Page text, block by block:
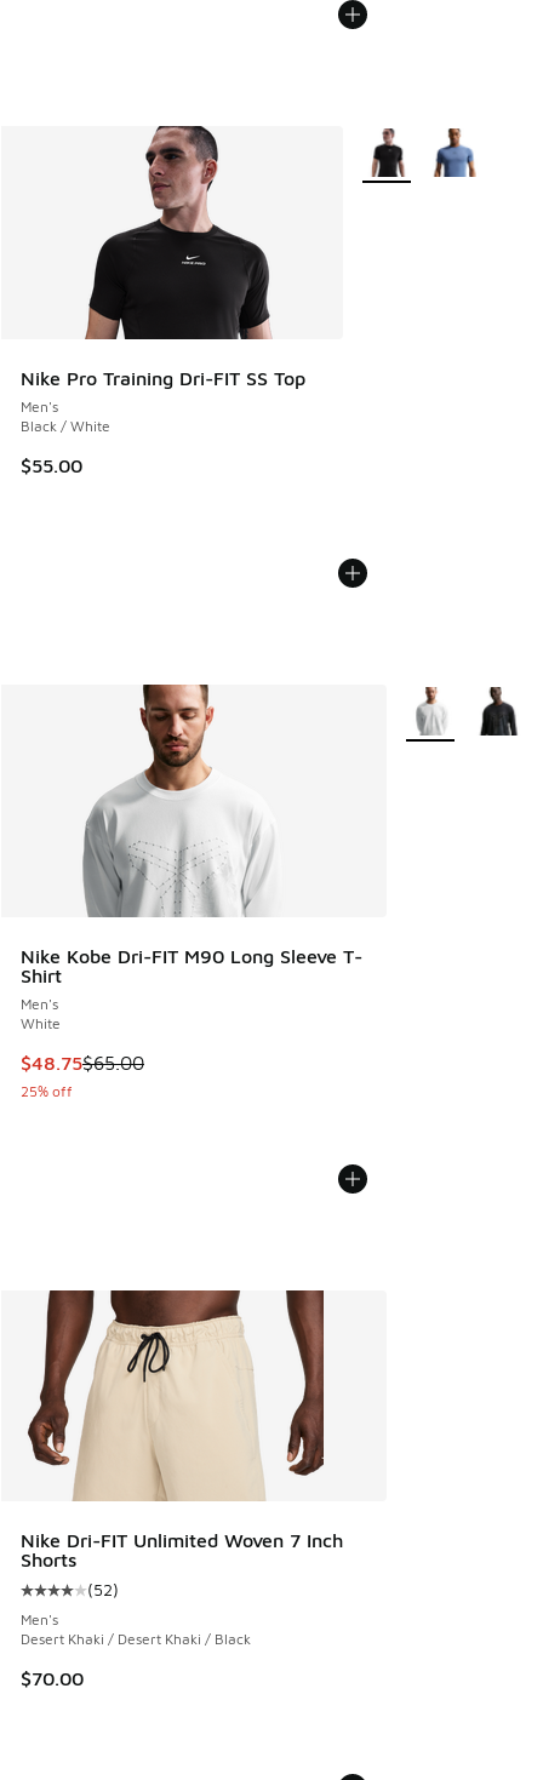
Nike Pro Training Dri-FIT SS Top
Men's
Black / White
$55.00
More Colors Available
Nike Kobe Dri-FIT M90 Long Sleeve T-
Shirt
Men's
White
This item is on sale. Price dropped from $65.00 to $48.75
$48.75$65.00
25% off
More Colors
Nike Dri-FIT Unlimited Woven 7 Inch
Shorts
Average customer rating - [4 out of 5 stars], 52 reviews
(52)
Men's
Desert Khaki / Desert Khaki / Black
$70.00